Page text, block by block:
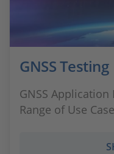
GNSS Testing
GNSS
Range of Use